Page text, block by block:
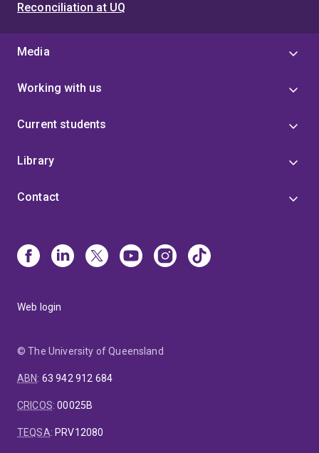
Reconciliation at UQ
Media
Working with us
Current students
Library
Contact
Web login
© The University of Queensland
ABN: 63 942 912 684
CRICOS:00025B
TEQSA: PRV12080